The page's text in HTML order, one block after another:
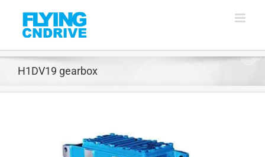
content
H1DV19 gearbox